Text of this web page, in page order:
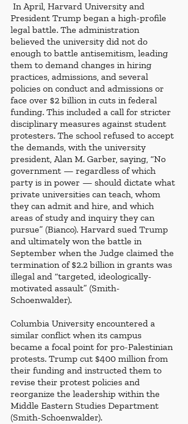
In April, Harvard University and
President Trump began a high-profile
legal battle. The administration
believed the university did not do
enough to battle antisemitism, leading
them to demand changes in hiring
practices, admissions, and several
policies on conduct and admissions or
face over $2 billion in cuts in federal
funding. This included a call for stricter
disciplinary measures against student
protesters. The school refused to accept
the demands, with the university
president, Alan M. Garber, saying, “No
government — regardless of which
party is in power — should dictate what
private universities can teach, whom
they can admit and hire, and which
areas of study and inquiry they can
pursue” (Bianco). Harvard sued Trump
and ultimately won the battle in
September when the Judge claimed the
termination of $2.2 billion in grants was
illegal and “targeted, ideologically-
motivated assault” (Smith-
Schoenwalder).
Columbia University encountered a
similar conflict when its campus
became a focal point for pro-Palestinian
protests. Trump cut $400 million from
their funding and instructed them to
revise their protest policies and
reorganize the leadership within the
Middle Eastern Studies Department
(Smith-Schoenwalder).